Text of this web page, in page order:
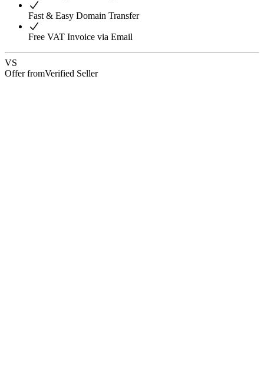
Fast & Easy Domain Transfer
Free VAT Invoice via Email
VS
Offer fromVerified Seller